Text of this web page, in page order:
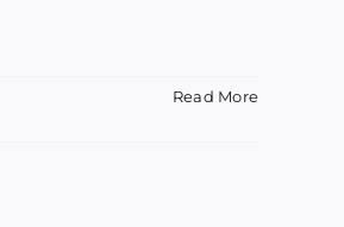
Read More